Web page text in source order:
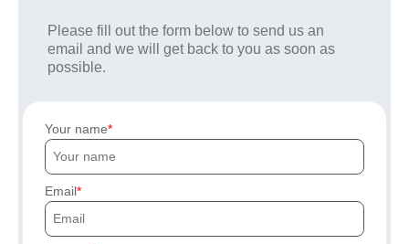
Please fill out the form below to send us an
email and we will get back to you as soon as
possible.
Your name
Email